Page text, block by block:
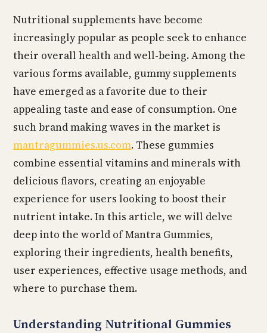
Nutritional supplements have become
increasingly popular as people seek to enhance
their overall health and well-being. Among the
various forms available, gummy supplements
have emerged as a favorite due to their
appealing taste and ease of consumption. One
such brand making waves in the market is
mantragummies.us.com. These gummies
combine essential vitamins and minerals with
delicious flavors, creating an enjoyable
experience for users looking to boost their
nutrient intake. In this article, we will delve
deep into the world of Mantra Gummies,
exploring their ingredients, health benefits,
user experiences, effective usage methods, and
where to purchase them.
Understanding Nutritional Gummies